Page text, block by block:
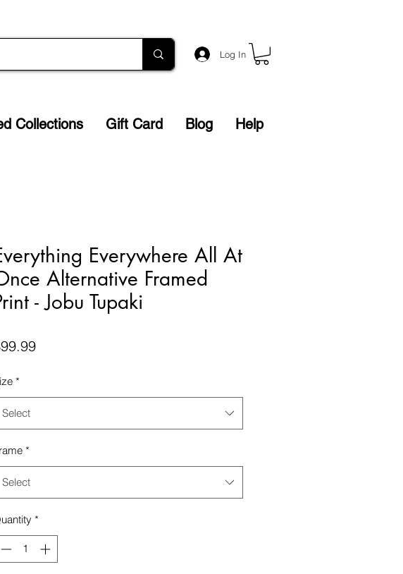
Log In
Collections Gift Card Blog Help
Everywhere All At
Alternative Framed
- Jobu Tupaki
Price
*
Select
*
Select
*